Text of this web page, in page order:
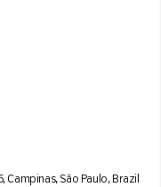
Campinas, São Paulo, Brazil